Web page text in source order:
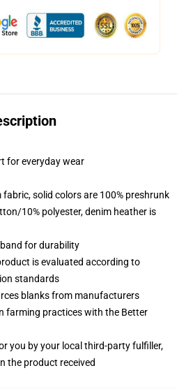
for everyday wear
solid colors are 100% preshrunk
10% polyester, denim heather is
band for durability
is evaluated according to
standards
blanks from manufacturers
farming practices with the Better
you by your local third-party fulfiller,
the product received